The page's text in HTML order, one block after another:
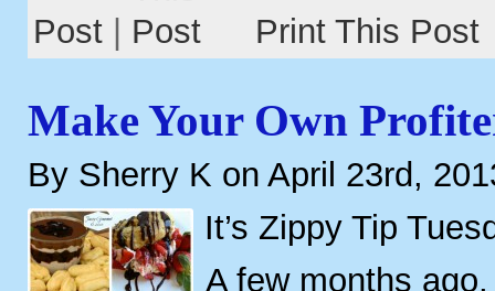
Post Print This Post
Make Your Own
By Sherry K on April 23rd,
It’s Zippy Tip
A few months